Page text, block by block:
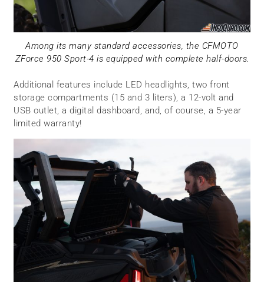
Among its many standard accessories, the CFMOTO
ZForce 950 Sport-4 is equipped with complete half-doors.
Additional features include LED headlights, two front
storage compartments (15 and 3 liters), a 12-volt and
USB outlet, a digital dashboard, and, of course, a 5-year
limited warranty!